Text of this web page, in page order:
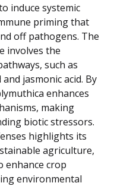
induce systemic
priming that
off pathogens. The
involves the
such as
jasmonic acid. By
enhances
making
biotic stressors.
highlights its
agriculture,
enhance crop
environmental